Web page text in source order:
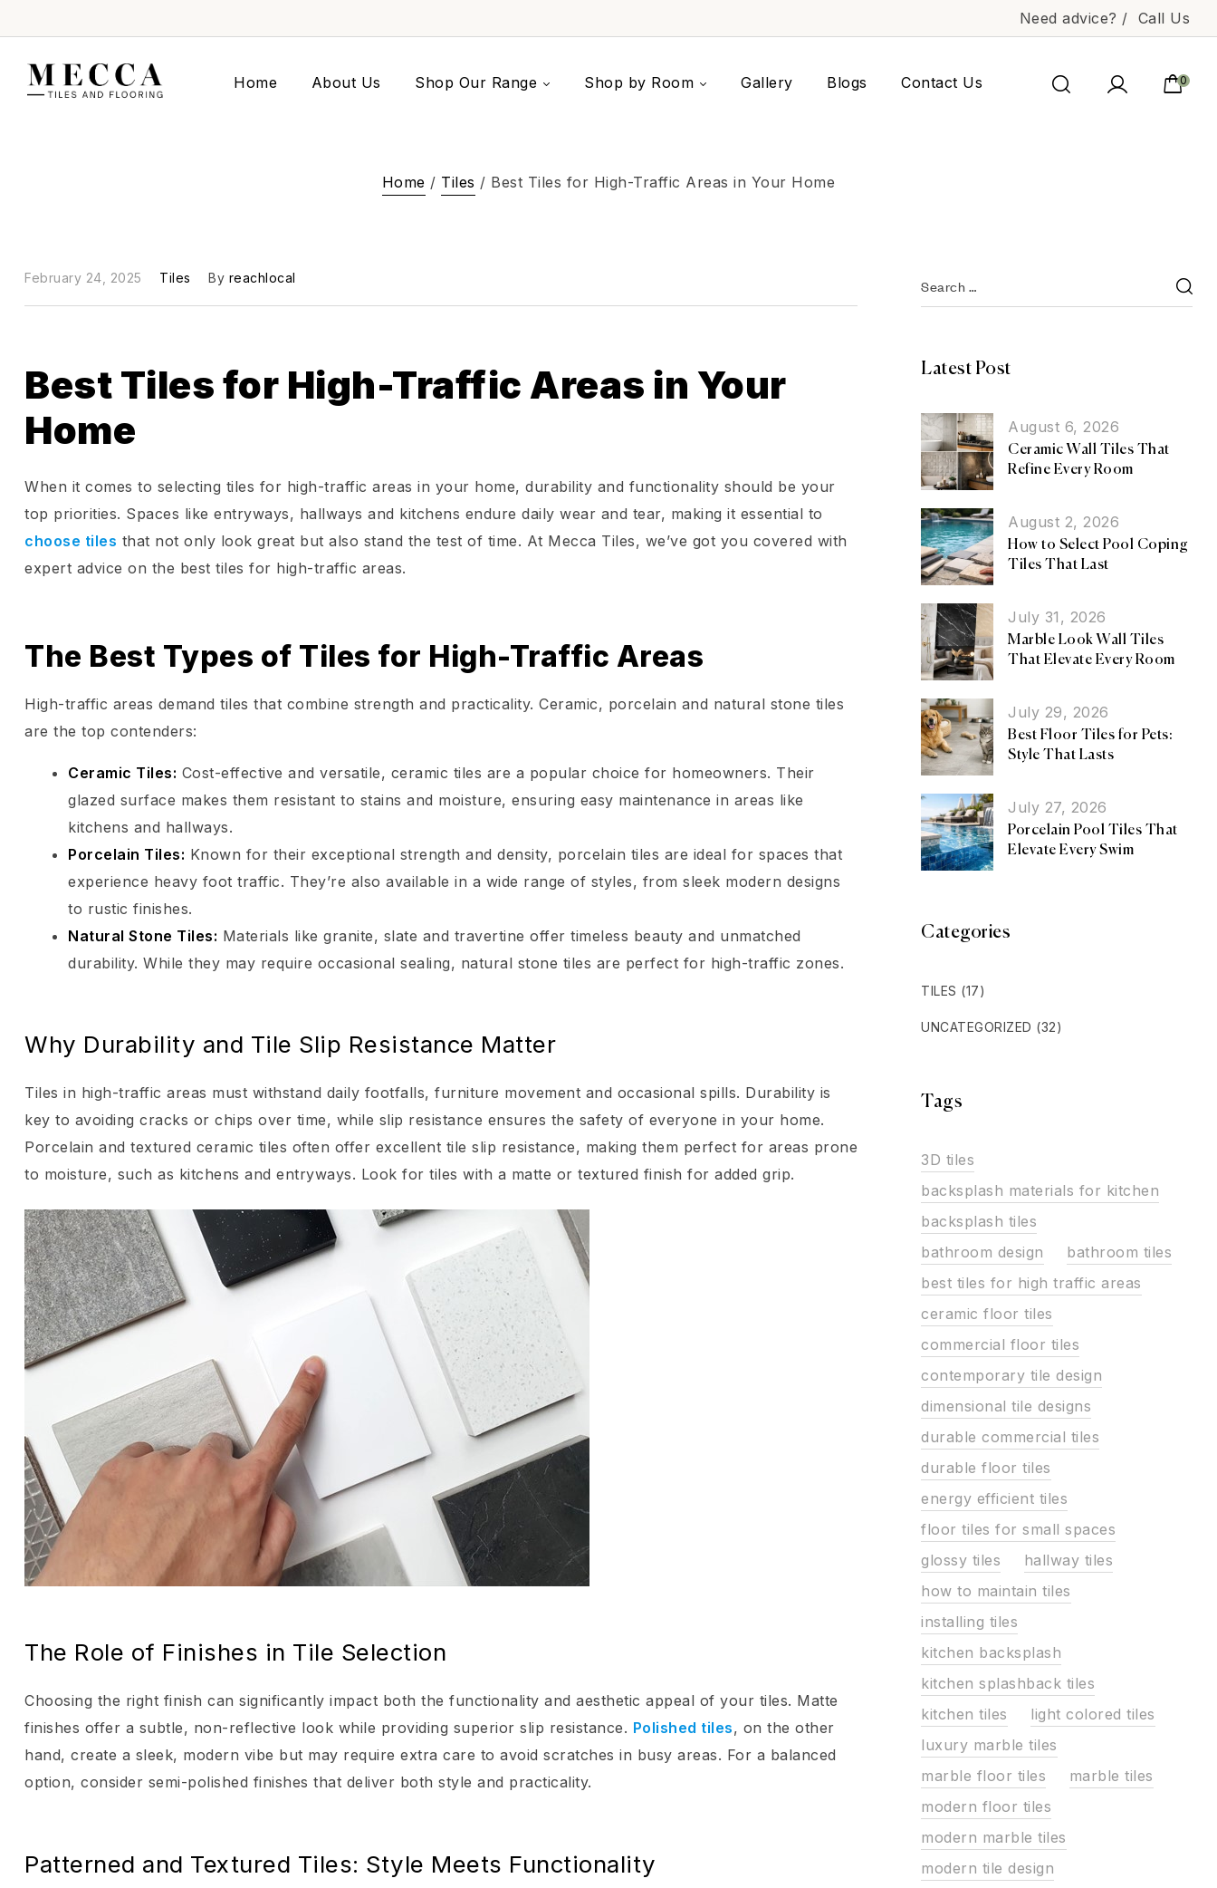
Need advice? / Call Us
Home About Us Shop Our Range Shop by Room Gallery Blogs Contact Us 0
Home / Tiles / Best Tiles for High-Traffic Areas in Your Home
February 24, 2025 Tiles By reachlocal
Best Tiles for High-Traffic Areas in Your
Home
When it comes to selecting tiles for high-traffic areas in your home, durability and functionality should be your
top priorities. Spaces like entryways, hallways and kitchens endure daily wear and tear, making it essential to
choose tiles that not only look great but also stand the test of time. At Mecca Tiles, we’ve got you covered with
expert advice on the best tiles for high-traffic areas.
The Best Types of Tiles for High-Traffic Areas
High-traffic areas demand tiles that combine strength and practicality. Ceramic, porcelain and natural stone tiles
are the top contenders:
Ceramic Tiles: Cost-effective and versatile, ceramic tiles are a popular choice for homeowners. Their
glazed surface makes them resistant to stains and moisture, ensuring easy maintenance in areas like
kitchens and hallways.
Porcelain Tiles: Known for their exceptional strength and density, porcelain tiles are ideal for spaces that
experience heavy foot traffic. They’re also available in a wide range of styles, from sleek modern designs
to rustic finishes.
Natural Stone Tiles: Materials like granite, slate and travertine offer timeless beauty and unmatched
durability. While they may require occasional sealing, natural stone tiles are perfect for high-traffic zones.
Why Durability and Tile Slip Resistance Matter
Tiles in high-traffic areas must withstand daily footfalls, furniture movement and occasional spills. Durability is
key to avoiding cracks or chips over time, while slip resistance ensures the safety of everyone in your home.
Porcelain and textured ceramic tiles often offer excellent tile slip resistance, making them perfect for areas prone
to moisture, such as kitchens and entryways. Look for tiles with a matte or textured finish for added grip.
The Role of Finishes in Tile Selection
Choosing the right finish can significantly impact both the functionality and aesthetic appeal of your tiles. Matte
finishes offer a subtle, non-reflective look while providing superior slip resistance. Polished tiles, on the other
hand, create a sleek, modern vibe but may require extra care to avoid scratches in busy areas. For a balanced
option, consider semi-polished finishes that deliver both style and practicality.
Patterned and Textured Tiles: Style Meets Functionality
Latest Post
Ceramic Wall Tiles That
Refine Every Room
August 6, 2026
How to Select Pool Coping
Tiles That Last
August 2, 2026
Marble Look Wall Tiles
That Elevate Every Room
July 31, 2026
Best Floor Tiles for Pets:
Style That Lasts
July 29, 2026
Porcelain Pool Tiles That
Elevate Every Swim
July 27, 2026
Categories
TILES (17)
UNCATEGORIZED (32)
Tags
3D tiles
backsplash materials for kitchen
backsplash tiles
bathroom design
bathroom tiles
best tiles for high traffic areas
ceramic floor tiles
commercial floor tiles
contemporary tile design
dimensional tile designs
durable commercial tiles
durable floor tiles
energy efficient tiles
floor tiles for small spaces
glossy tiles
hallway tiles
how to maintain tiles
installing tiles
kitchen backsplash
kitchen splashback tiles
kitchen tiles
light colored tiles
luxury marble tiles
marble floor tiles
marble tiles
modern floor tiles
modern marble tiles
modern tile design